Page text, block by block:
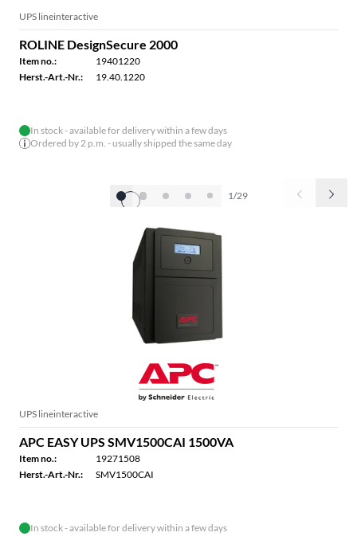
UPS lineinteractive
ROLINE DesignSecure 2000
Item no.:
19401220
Herst.-Art.-Nr.:
19.40.1220
In stock - available for delivery within a few days
Ordered by 2 p.m. - usually shipped the same day
1/29
UPS lineinteractive
APC EASY UPS SMV1500CAI 1500VA
Item no.:
19271508
Herst.-Art.-Nr.:
SMV1500CAI
In stock - available for delivery within a few days